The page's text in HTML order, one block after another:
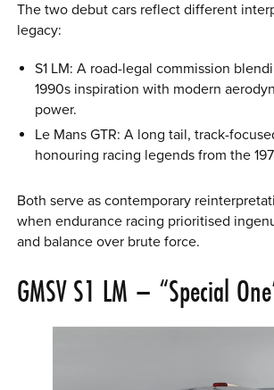
The two debut cars reflect different
legacy:
S1 LM: A road-legal commission
1990s inspiration with modern
power.
Le Mans GTR: A long tail, track-
honouring racing legends from the
Both serve as contemporary
when endurance racing prioritised
and balance over brute force.
GMSV S1 LM – “Special